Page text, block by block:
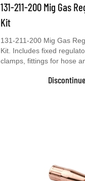
131-211-200 Mig Gas
Kit
131-211-200 Mig Gas
Kit. Includes fixed
clamps, fittings for hose